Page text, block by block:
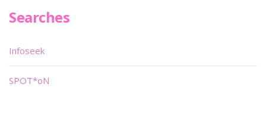
Searches
Infoseek
SPOT*oN